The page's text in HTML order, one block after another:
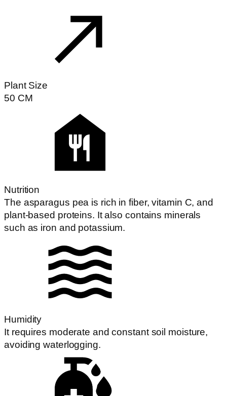
Plant Size
50 CM
Nutrition
The asparagus pea is rich in fiber, vitamin C, and
plant-based proteins. It also contains minerals
such as iron and potassium.
Humidity
It requires moderate and constant soil moisture,
avoiding waterlogging.